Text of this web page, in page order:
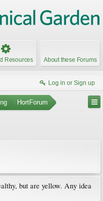
Resources About these Forums
Log in or Sign up
HortForum
but are yellow. Any idea